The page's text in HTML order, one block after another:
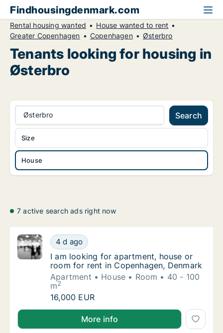
Findhousingdenmark.com
Rental housing wanted
House wanted to rent
Greater Copenhagen
Copenhagen Østerbro
Tenants looking for housing in
Østerbro
Østerbro Search
House
Size
7 active search ads right now
I am looking for apartment, house or room
4 d ago
I am looking for apartment, house or room
I am looking for apartment, house or
room for rent in Copenhagen, Denmark
Apartment
House Room
40 - 100
m2
I am looking for apartment, house or room
16,000 EUR
I am looking for apartment, house or room for rent
More info